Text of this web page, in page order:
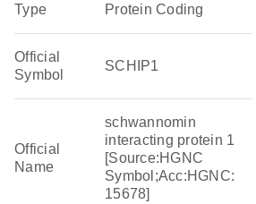
Type Protein Coding
Official
Symbol
SCHIP1
Official
Name
schwannomin
interacting protein 1
[Source:HGNC
Symbol;Acc:HGNC:
15678]